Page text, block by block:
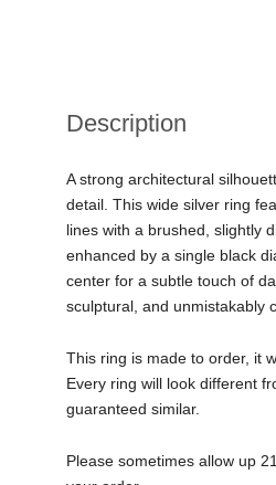
Description
A strong architectural
detail. This wide silver ring
lines with a brushed, slightly
enhanced by a single black
center for a subtle touch of
sculptural, and unmistakably
This ring is made to order, it
Every ring will look different
guaranteed similar.
Please sometimes allow up